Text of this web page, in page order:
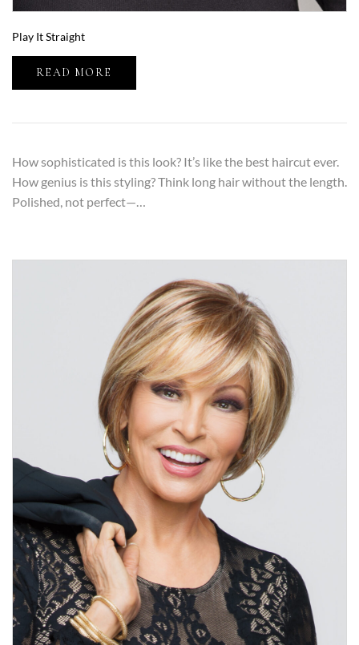
Play It Straight
READ MORE
How sophisticated is this look? It’s like the best haircut ever.
How genius is this styling? Think long hair without the length.
Polished, not perfect—…